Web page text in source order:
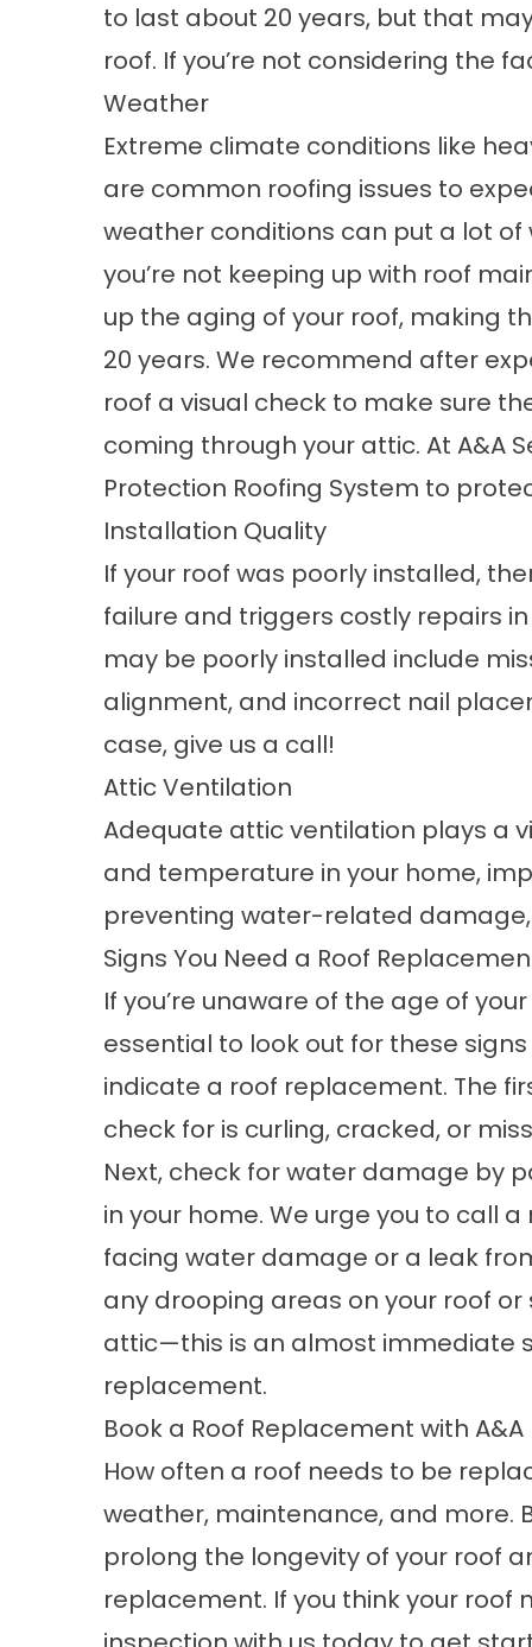
to last about 20 years, but that
roof. If you’re not considering the
Weather
Extreme climate conditions like
are common roofing issues to
weather conditions can put a lot
you’re not keeping up with roof
up the aging of your roof, making
20 years. We recommend after
roof a visual check to make sure
coming through your attic. At A&A
Protection Roofing System to
Installation Quality
If your roof was poorly installed,
failure and triggers costly repairs
may be poorly installed include
alignment, and incorrect nail
case, give us a call!
Attic Ventilation
Adequate attic ventilation plays a
and temperature in your home,
preventing water-related
Signs You Need a Roof
If you’re unaware of the age of your
essential to look out for these
indicate a roof replacement. The
check for is curling, cracked, or
Next, check for water damage by
in your home. We urge you to call a
facing water damage or a leak
any drooping areas on your roof
attic—this is an almost immediate
replacement.
Book a Roof Replacement with
How often a roof needs to be
weather, maintenance, and more.
prolong the longevity of your roof
replacement. If you think your